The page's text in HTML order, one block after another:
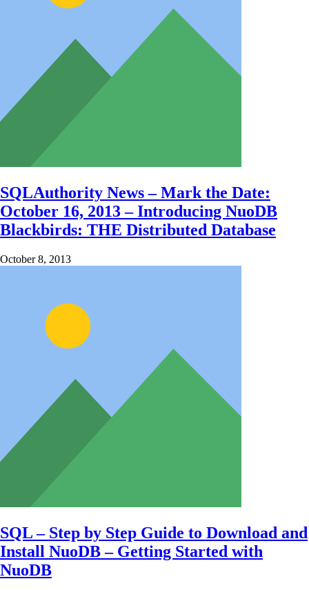
SQLAuthority News – Mark the Date:
October 16, 2013 – Introducing NuoDB
Blackbirds: THE Distributed Database
October 8, 2013
SQL – Step by Step Guide to Download and
Install NuoDB – Getting Started with
NuoDB